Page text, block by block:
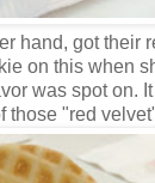
hand, got their
on this when
was spot on.
those "red